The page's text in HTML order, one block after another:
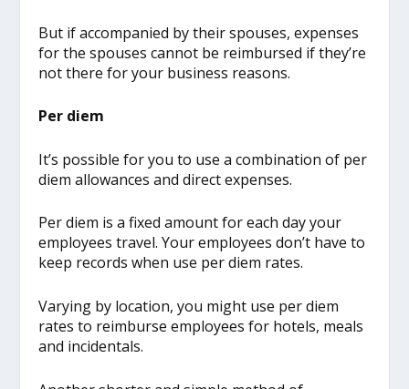
But if accompanied by their spouses, expenses
for the spouses cannot be reimbursed if they’re
not there for your business reasons.
Per diem
It’s possible for you to use a combination of per
diem allowances and direct expenses.
Per diem is a fixed amount for each day your
employees travel. Your employees don’t have to
keep records when use per diem rates.
Varying by location, you might use per diem
rates to reimburse employees for hotels, meals
and incidentals.